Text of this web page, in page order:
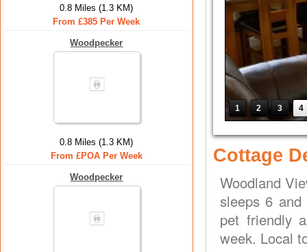
0.8 Miles (1.3 KM)
From £385 Per Week
Woodpecker
0.8 Miles (1.3 KM)
From £POA Per Week
Woodpecker
1 2 3 4
Cottage
Woodland
sleeps 6
pet friendly
week. Local